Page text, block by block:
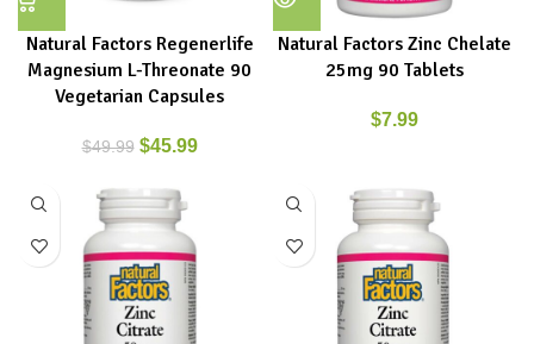
Natural Factors Regenerlife
Magnesium L-Threonate 90
Vegetarian Capsules
$49.99 $45.99
Natural Factors Zinc Chelate
25mg 90 Tablets
$7.99